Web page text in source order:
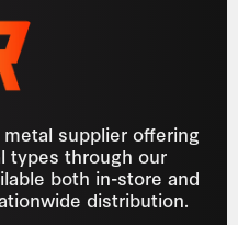
supplier offering
types through our
both in-store and
distribution.